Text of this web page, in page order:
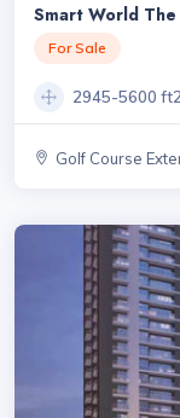
Smart World
For Sale
2945-5600 ft2
Golf Course